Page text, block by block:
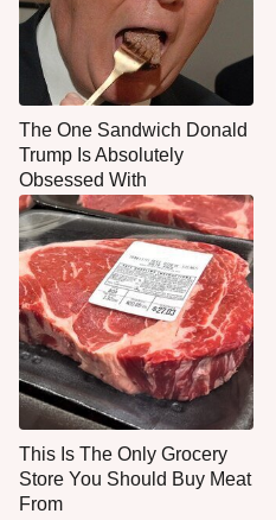
The One Sandwich Donald
Trump Is Absolutely
Obsessed With
This Is The Only Grocery
Store You Should Buy Meat
From